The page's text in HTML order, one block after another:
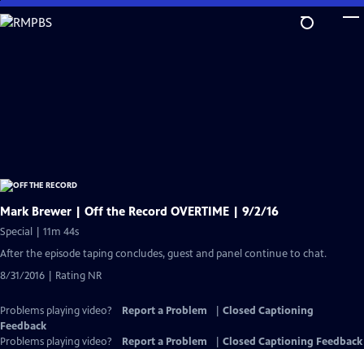
Skip
to
Mark Brewer | Off the Record OVERTIME | 9/2/16
Special | 11m 44s
After the episode taping concludes, guest and panel continue to chat.
8/31/2016 | Rating NR
Problems playing video? Report a Problem
Closed Captioning
Feedback
Problems playing video?
Report a Problem
Closed Captioning Feedback